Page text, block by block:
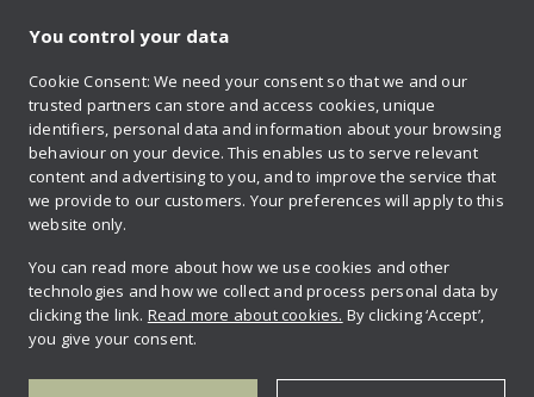
Sign up to our newsletter
Contact us
Privacy policy
Retailer login
You control your data
Cookie Consent: We need your consent so that we and our
trusted partners can store and access cookies, unique
identifiers, personal data and information about your browsing
behaviour on your device. This enables us to serve relevant
content and advertising to you, and to improve the service that
we provide to our customers. Your preferences will apply to this
website only.
You can read more about how we use cookies and other
technologies and how we collect and process personal data by
clicking the link. Read more about cookies. By clicking ‘Accept’,
you give your consent.